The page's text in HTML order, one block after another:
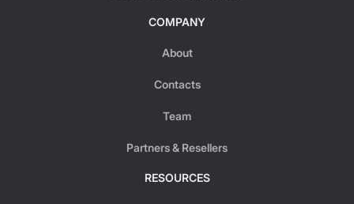
COMPANY
About
Contacts
Team
Partners & Resellers
RESOURCES